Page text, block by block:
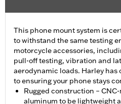
This phone mount system is
to withstand the same testing
motorcycle accessories,
pull-off testing, vibration and
aerodynamic loads. Harley
to ensuring your phone stays
Rugged construction –
aluminum to be lightweight